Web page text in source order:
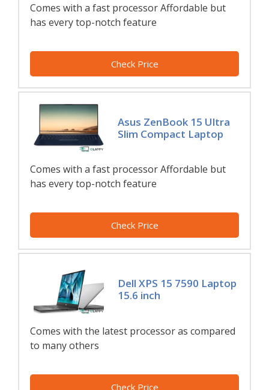
Comes with a fast processor Affordable but
has every top-notch feature
Check Price
Asus ZenBook 15 Ultra
Slim Compact Laptop
Comes with a fast processor Affordable but
has every top-notch feature
Check Price
Dell XPS 15 7590 Laptop
15.6 inch
Comes with the latest processor as compared
to many others
Check Price